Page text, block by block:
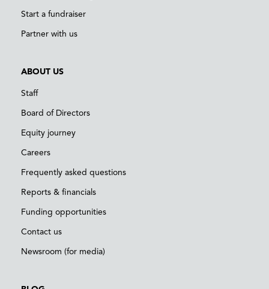
Start a fundraiser
Partner with us
ABOUT US
Staff
Board of Directors
Equity journey
Careers
Frequently asked questions
Reports & financials
Funding opportunities
Contact us
Newsroom (for media)